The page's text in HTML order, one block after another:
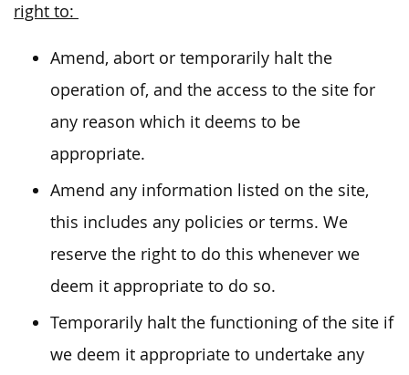
right to:
Amend, abort or temporarily halt the
operation of, and the access to the site for
any reason which it deems to be
appropriate.
Amend any information listed on the site,
this includes any policies or terms. We
reserve the right to do this whenever we
deem it appropriate to do so.
Temporarily halt the functioning of the site if
we deem it appropriate to undertake any